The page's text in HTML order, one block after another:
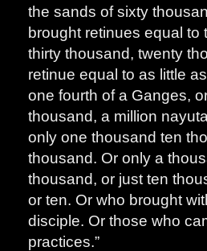
the sands of sixty
brought retinues equal
thirty thousand, twenty
retinue equal to as little
one fourth of a Ganges,
thousand, a million
only one thousand ten
thousand. Or only a
thousand, or just ten
or ten. Or who brought
disciple. Or those who
practices.”